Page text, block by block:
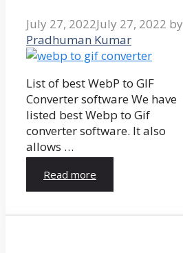
July 27, 2022July 27, 2022 by
Pradhuman Kumar
List of best WebP to GIF
Converter software We have
listed best Webp to Gif
converter software. It also
allows …
Read more